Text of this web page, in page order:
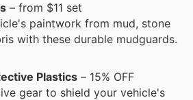
– from $11 set
paintwork from mud, stone
with these durable mudguards.
Plastics – 15% OFF
gear to shield your vehicle's